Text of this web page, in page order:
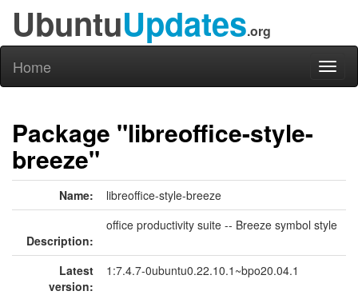
UbuntuUpdates.org
Home
Package "libreoffice-style-
breeze"
Name: libreoffice-style-breeze
Description:
office productivity suite -- Breeze symbol style
Latest
version:
1:7.4.7-0ubuntu0.22.10.1~bpo20.04.1